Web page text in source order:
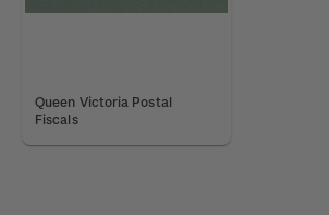
Queen Victoria Postal
Fiscals